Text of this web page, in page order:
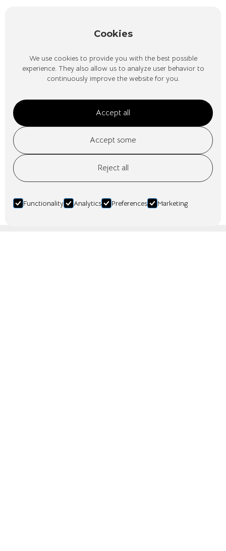
Cookies
We use cookies to provide you with the best possible
experience. They also allow us to analyze user behavior to
continuously improve the website for you.
Accept all
Accept some
Reject all
Functionality Analytics Preferences Marketing